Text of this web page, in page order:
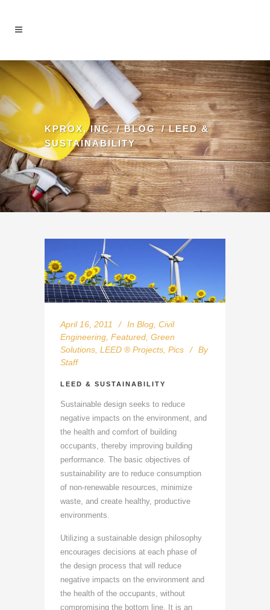
KPROX, INC./BLOG /LEED &
SUSTAINABILITY
April 16, 2011 In Blog Civil
Engineering Featured Green
Solutions LEED ® Projects Pics
By
Staff
LEED & SUSTAINABILITY
Sustainable design seeks to reduce
negative impacts on the environment, and
the health and comfort of building
occupants, thereby improving building
performance. The basic objectives of
sustainability are to reduce consumption
of non-renewable resources, minimize
waste, and create healthy, productive
environments.
Utilizing a sustainable design philosophy
encourages decisions at each phase of
the design process that will reduce
negative impacts on the environment and
the health of the occupants, without
compromising the bottom line. It is an